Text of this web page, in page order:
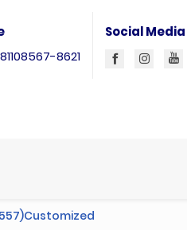
Social Media
8621